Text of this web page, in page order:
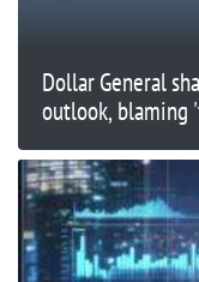
Dollar General
outlook, blaming